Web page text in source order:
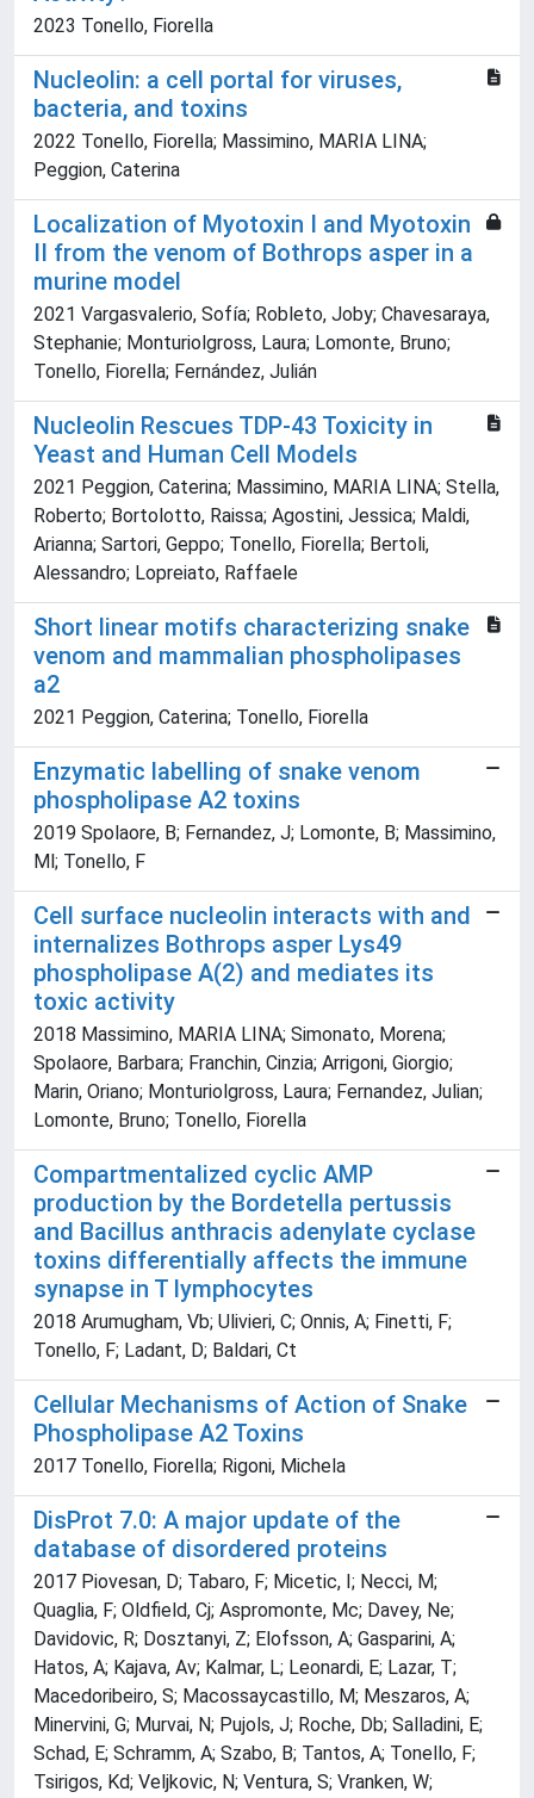
2023 Tonello, Fiorella
Nucleolin: a cell portal for viruses,
bacteria, and toxins
2022 Tonello, Fiorella; Massimino, MARIA LINA;
Peggion, Caterina
Localization of Myotoxin I and Myotoxin
II from the venom of Bothrops asper in a
murine model
2021 Vargasvalerio, Sofía; Robleto, Joby; Chavesaraya,
Stephanie; Monturiolgross, Laura; Lomonte, Bruno;
Tonello, Fiorella; Fernández, Julián
Nucleolin Rescues TDP-43 Toxicity in
Yeast and Human Cell Models
2021 Peggion, Caterina; Massimino, MARIA LINA; Stella,
Roberto; Bortolotto, Raissa; Agostini, Jessica; Maldi,
Arianna; Sartori, Geppo; Tonello, Fiorella; Bertoli,
Alessandro; Lopreiato, Raffaele
Short linear motifs characterizing snake
venom and mammalian phospholipases
a2
2021 Peggion, Caterina; Tonello, Fiorella
Enzymatic labelling of snake venom
phospholipase A2 toxins
2019 Spolaore, B; Fernandez, J; Lomonte, B; Massimino,
Ml; Tonello, F
Cell surface nucleolin interacts with and
internalizes Bothrops asper Lys49
phospholipase A(2) and mediates its
toxic activity
2018 Massimino, MARIA LINA; Simonato, Morena;
Spolaore, Barbara; Franchin, Cinzia; Arrigoni, Giorgio;
Marin, Oriano; Monturiolgross, Laura; Fernandez, Julian;
Lomonte, Bruno; Tonello, Fiorella
Compartmentalized cyclic AMP
production by the Bordetella pertussis
and Bacillus anthracis adenylate cyclase
toxins differentially affects the immune
synapse in T lymphocytes
2018 Arumugham, Vb; Ulivieri, C; Onnis, A; Finetti, F;
Tonello, F; Ladant, D; Baldari, Ct
Cellular Mechanisms of Action of Snake
Phospholipase A2 Toxins
2017 Tonello, Fiorella; Rigoni, Michela
DisProt 7.0: A major update of the
database of disordered proteins
2017 Piovesan, D; Tabaro, F; Micetic, I; Necci, M;
Quaglia, F; Oldfield, Cj; Aspromonte, Mc; Davey, Ne;
Davidovic, R; Dosztanyi, Z; Elofsson, A; Gasparini, A;
Hatos, A; Kajava, Av; Kalmar, L; Leonardi, E; Lazar, T;
Macedoribeiro, S; Macossaycastillo, M; Meszaros, A;
Minervini, G; Murvai, N; Pujols, J; Roche, Db; Salladini, E;
Schad, E; Schramm, A; Szabo, B; Tantos, A; Tonello, F;
Tsirigos, Kd; Veljkovic, N; Ventura, S; Vranken, W;